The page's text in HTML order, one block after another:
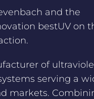
and the
bestUV on
of
serving a
markets.